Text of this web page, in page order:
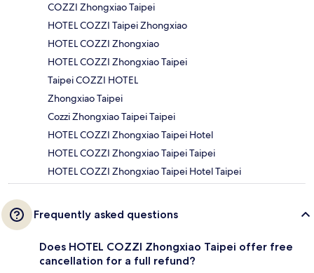
COZZI Zhongxiao Taipei
HOTEL COZZI Taipei Zhongxiao
HOTEL COZZI Zhongxiao
HOTEL COZZI Zhongxiao Taipei
Taipei COZZI HOTEL
Zhongxiao Taipei
Cozzi Zhongxiao Taipei Taipei
HOTEL COZZI Zhongxiao Taipei Hotel
HOTEL COZZI Zhongxiao Taipei Taipei
HOTEL COZZI Zhongxiao Taipei Hotel Taipei
Frequently asked questions
Does HOTEL COZZI Zhongxiao Taipei offer free
cancellation for a full refund?